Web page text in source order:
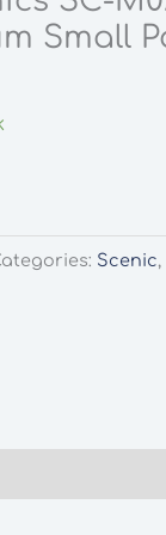
Small
Scenic,